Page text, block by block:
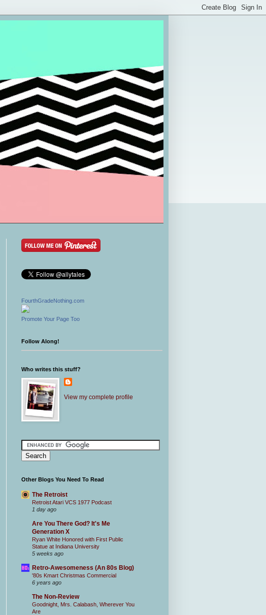
FourthGradeNothing.com
Promote Your Page Too
Follow Along!
Who writes this stuff?
View my complete profile
Other Blogs You Need To Read
The Retroist
Retroist Atari VCS 1977 Podcast
1 day ago
Are You There God? It's Me
Generation X
Ryan White Honored with First Public
Statue at Indiana University
5 weeks ago
Retro-Awesomeness (An 80s Blog)
'80s Kmart Christmas Commercial
6 years ago
The Non-Review
Goodnight, Mrs. Calabash, Wherever You
Are